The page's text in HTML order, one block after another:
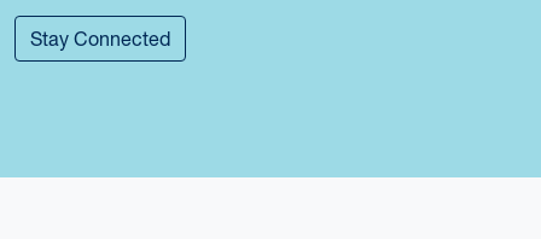
Stay Connected